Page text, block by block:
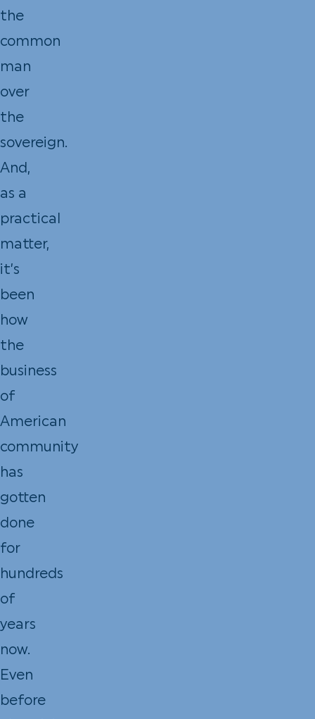
the
common
man
over
the
sovereign.
And,
as a
practical
matter,
it’s
been
how
the
business
of
American
community
has
gotten
done
for
hundreds
of
years
now.
Even
before